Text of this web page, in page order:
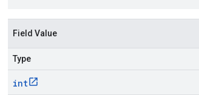
Field Value
Type
int